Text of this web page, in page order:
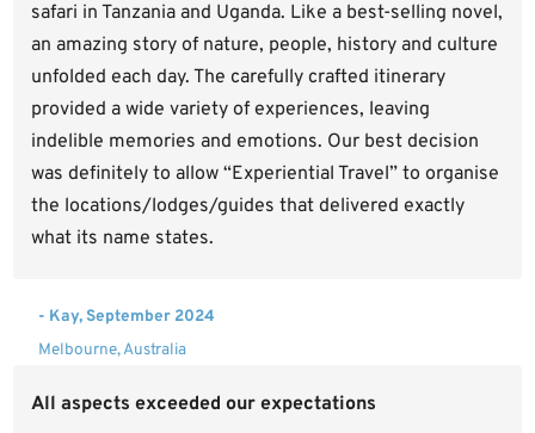
safari in Tanzania and Uganda. Like a best-selling novel,
an amazing story of nature, people, history and culture
unfolded each day. The carefully crafted itinerary
provided a wide variety of experiences, leaving
indelible memories and emotions. Our best decision
was definitely to allow “Experiential Travel” to organise
the locations/lodges/guides that delivered exactly
what its name states.
- Kay, September 2024
Melbourne, Australia
All aspects exceeded our expectations